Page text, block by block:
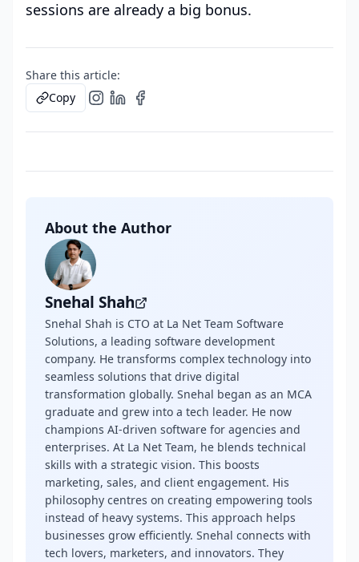
sessions are already a big bonus.
Share this article:
Copy
About the Author
Snehal Shah
Snehal Shah is CTO at La Net Team Software
Solutions, a leading software development
company. He transforms complex technology into
seamless solutions that drive digital
transformation globally. Snehal began as an MCA
graduate and grew into a tech leader. He now
champions AI-driven software for agencies and
enterprises. At La Net Team, he blends technical
skills with a strategic vision. This boosts
marketing, sales, and client engagement. His
philosophy centres on creating empowering tools
instead of heavy systems. This approach helps
businesses grow efficiently. Snehal connects with
tech lovers, marketers, and innovators. They